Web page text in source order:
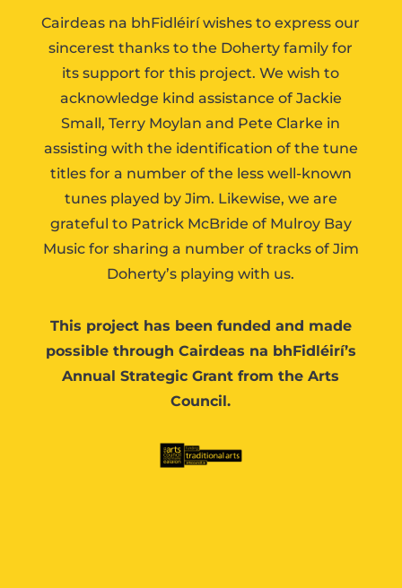
Cairdeas na bhFidléirí wishes to express our
sincerest thanks to the Doherty family for
its support for this project. We wish to
acknowledge kind assistance of Jackie
Small, Terry Moylan and Pete Clarke in
assisting with the identification of the tune
titles for a number of the less well-known
tunes played by Jim. Likewise, we are
grateful to Patrick McBride of Mulroy Bay
Music for sharing a number of tracks of Jim
Doherty’s playing with us.
This project has been funded and made
possible through Cairdeas na bhFidléirí’s
Annual Strategic Grant from the Arts
Council.